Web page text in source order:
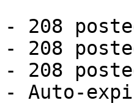
- 208
- 208
- 208
- Auto-